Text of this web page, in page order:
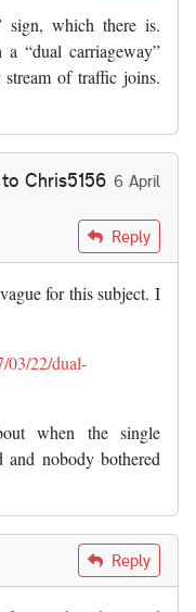
sign, which there is.
“dual carriageway”
stream of traffic joins.
toChris5156 6 April
Chris5156
Reply
for this subject. I
03/22/dual-
when the single
and nobody bothered
Reply